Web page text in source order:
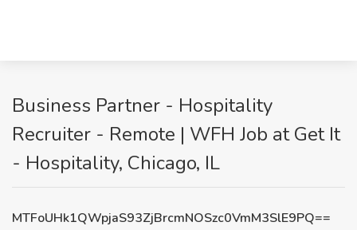
Business Partner - Hospitality
Recruiter - Remote | WFH Job at Get It
- Hospitality, Chicago, IL
MTFoUHk1QWpjaS93ZjBrcmNOSzc0VmM3SlE9PQ==